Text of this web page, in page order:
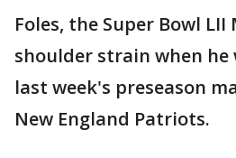
Foles, the Super Bowl LII
shoulder strain when
last week's preseason
New England Patriots.